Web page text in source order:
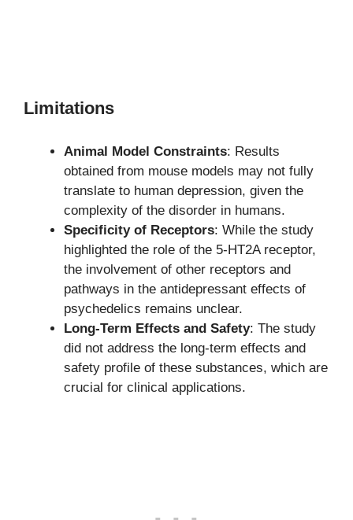
Limitations
Animal Model Constraints: Results
obtained from mouse models may not fully
translate to human depression, given the
complexity of the disorder in humans.
Specificity of Receptors: While the study
highlighted the role of the 5-HT2A receptor,
the involvement of other receptors and
pathways in the antidepressant effects of
psychedelics remains unclear.
Long-Term Effects and Safety: The study
did not address the long-term effects and
safety profile of these substances, which are
crucial for clinical applications.